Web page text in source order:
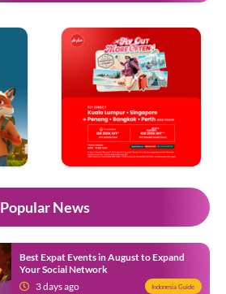
Popular News
Best Expat Events in August to Expand
Your Social Network
3 days ago
Indonesia Guide